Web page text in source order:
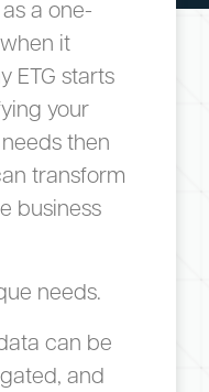
as a one-
it
ETG starts
your
then
transform
business
needs.
can be
and